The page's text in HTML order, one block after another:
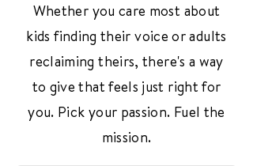
Whether you care most about
kids finding their voice or adults
reclaiming theirs, there's a way
to give that feels just right for
you. Pick your passion. Fuel the
mission.